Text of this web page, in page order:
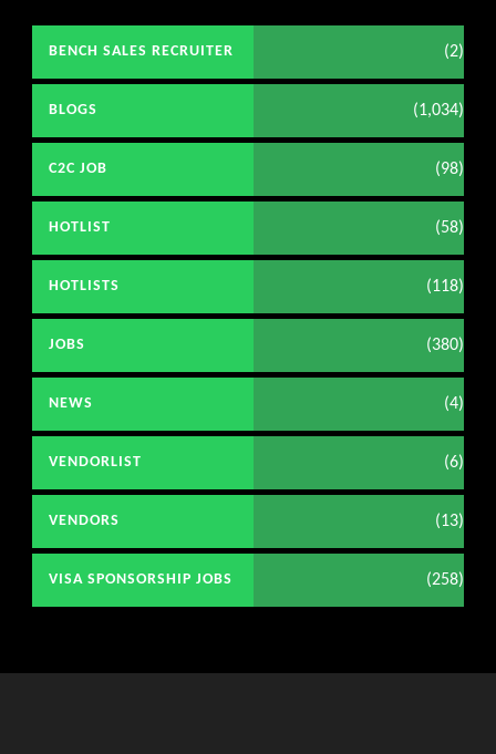
BENCH SALES RECRUITER (2)
BLOGS (1,034)
C2C JOB (98)
HOTLIST (58)
HOTLISTS (118)
JOBS (380)
NEWS (4)
VENDORLIST (6)
VENDORS (13)
VISA SPONSORSHIP JOBS (258)